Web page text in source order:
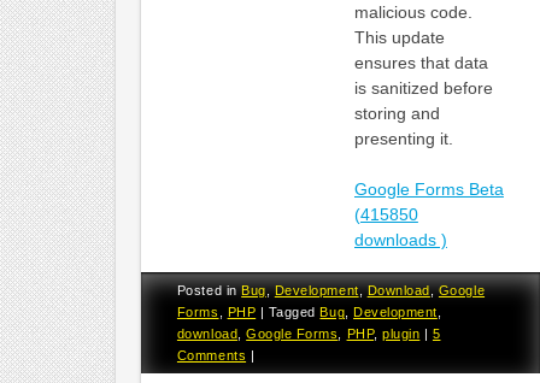
malicious code.
This update
ensures that data
is sanitized before
storing and
presenting it.
Google Forms Beta
(415850
downloads )
Posted inBug,Development,Download,Google
Forms
PHP | Tagged Bug Development
download ,Google Forms PHP,plugin | 5
Comments |